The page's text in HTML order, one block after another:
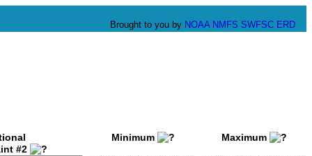
Brought to you by NOAA NMFS SWFSC ERD
#2
Minimum Maximum